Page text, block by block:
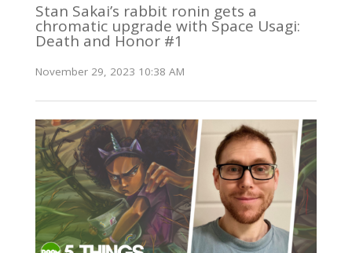
Stan Sakai’s rabbit ronin gets a
chromatic upgrade with Space Usagi:
Death and Honor #1
November 29, 2023 10:38 AM